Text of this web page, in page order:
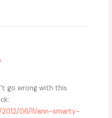
go wrong with this
06/11/ann-smarty-